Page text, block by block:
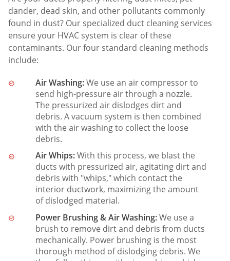
dander, dead skin, and other pollutants commonly
found in dust? Our specialized duct cleaning services
ensure your HVAC system is clear of these
contaminants. Our four standard cleaning methods
include:
Air Washing:We use an air compressor to
send high-pressure air through a nozzle.
The pressurized air dislodges dirt and
debris. A vacuum system is then combined
with the air washing to collect the loose
debris.
Air Whips:With this process, we blast the
ducts with pressurized air, agitating dirt and
debris with "whips," which contact the
interior ductwork, maximizing the amount
of dislodged material.
Power Brushing & Air Washing:We use a
brush to remove dirt and debris from ducts
mechanically. Power brushing is the most
thorough method of dislodging debris. We